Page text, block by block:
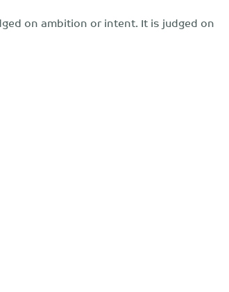
on ambition or intent. It is judged on